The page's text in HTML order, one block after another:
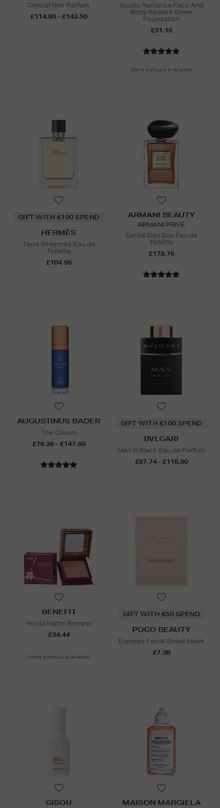
Crystal Noir Parfum
£114.80 - £143.50
Studio Radiance Face And
Body Radiant Sheer
Foundation
£31.16
More colours available
GIFT WITH €100 SPEND
HERMÈS
Terre d'Hermès Eau de
Toilette
£104.96
ARMANI BEAUTY
ARMANI PRIVÉ
Santal Dan Sha Eau de
Toilette
£178.76
AUGUSTINUS BADER
The Cream
£76.26 - £147.60
GIFT WITH €100 SPEND
BVLGARI
Man In Black Eau de Parfum
£87.74 - £118.90
BENEFIT
Hoola Matte Bronzer
£34.44
More colours available
GIFT WITH €50 SPEND
POCO BEAUTY
Express Facial Sheet Mask
£7.38
GISOU MAISON MARGIELA